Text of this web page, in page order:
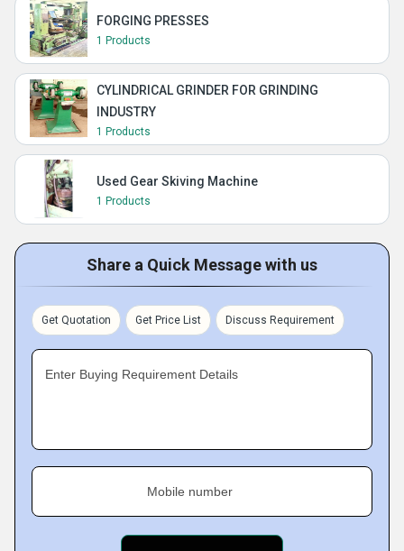
FORGING PRESSES
1 Products
CYLINDRICAL GRINDER FOR GRINDING
INDUSTRY
1 Products
Used Gear Skiving Machine
1 Products
Share a Quick Message with us
Get Quotation Get Price List Discuss Requirement
Enter Buying Requirement Details
Mobile number